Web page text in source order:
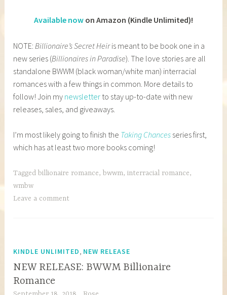
Available now on Amazon (Kindle Unlimited)!
NOTE: Billionaire’s Secret Heiris meant to be book one in a
new series (Billionaires in Paradise). The love stories are all
standalone BWWM (black woman/white man) interracial
romances with a few things in common. More details to
follow! Join my newsletter to stay up-to-date with new
releases, sales, and giveaways.
I’m most likely going to finish the Taking Chances series first,
which has at least two more books coming!
Tagged billionaire romance, bwwm,interracial romance,
wmbw
Leave a comment
KINDLE UNLIMITED NEW RELEASE
NEW RELEASE: BWWM Billionaire
Romance